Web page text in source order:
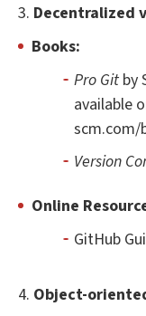
3. Decentralized
Books:
Pro Git by
available
scm.com/
Version
Online
GitHub
4. Object-